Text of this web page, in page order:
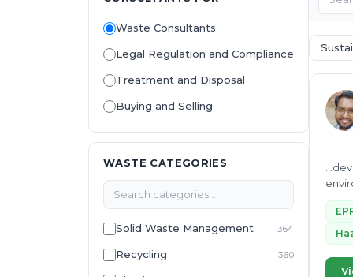
Waste Consultants
Legal Regulation and Compliance
Treatment and Disposal
Buying and Selling
WASTE CATEGORIES
Solid Waste Management 364
Recycling 360
environmental